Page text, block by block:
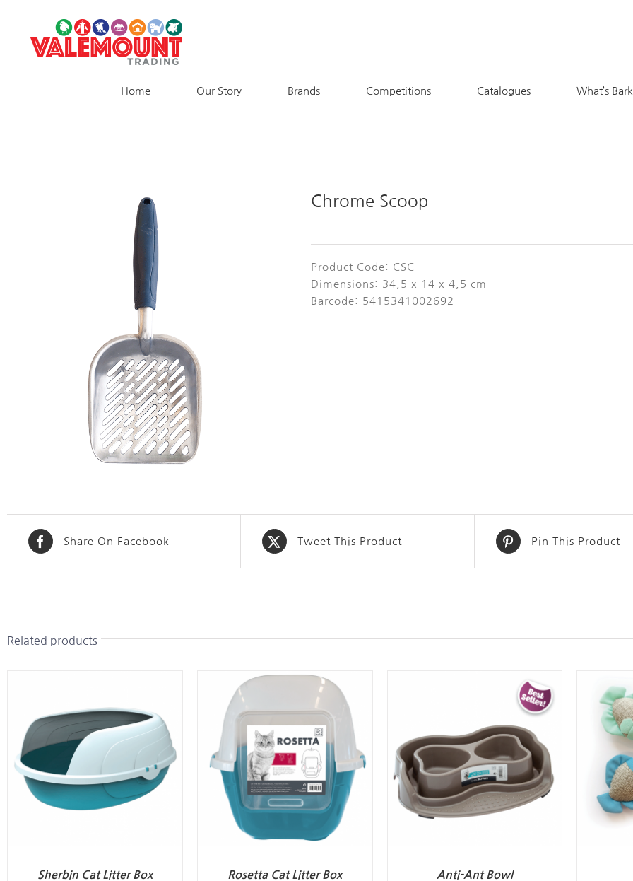
content
Home Our Story Brands Competitions Catalogues What’s
Chrome Scoop
Product Code: CSC
Dimensions: 34,5 x 14 x 4,5 cm
Barcode: 5415341002692
Share On Facebook Tweet This Product Pin This Product
Related products
Sherbin Cat Litter Box Rosetta Cat Litter Box Anti-Ant Bowl